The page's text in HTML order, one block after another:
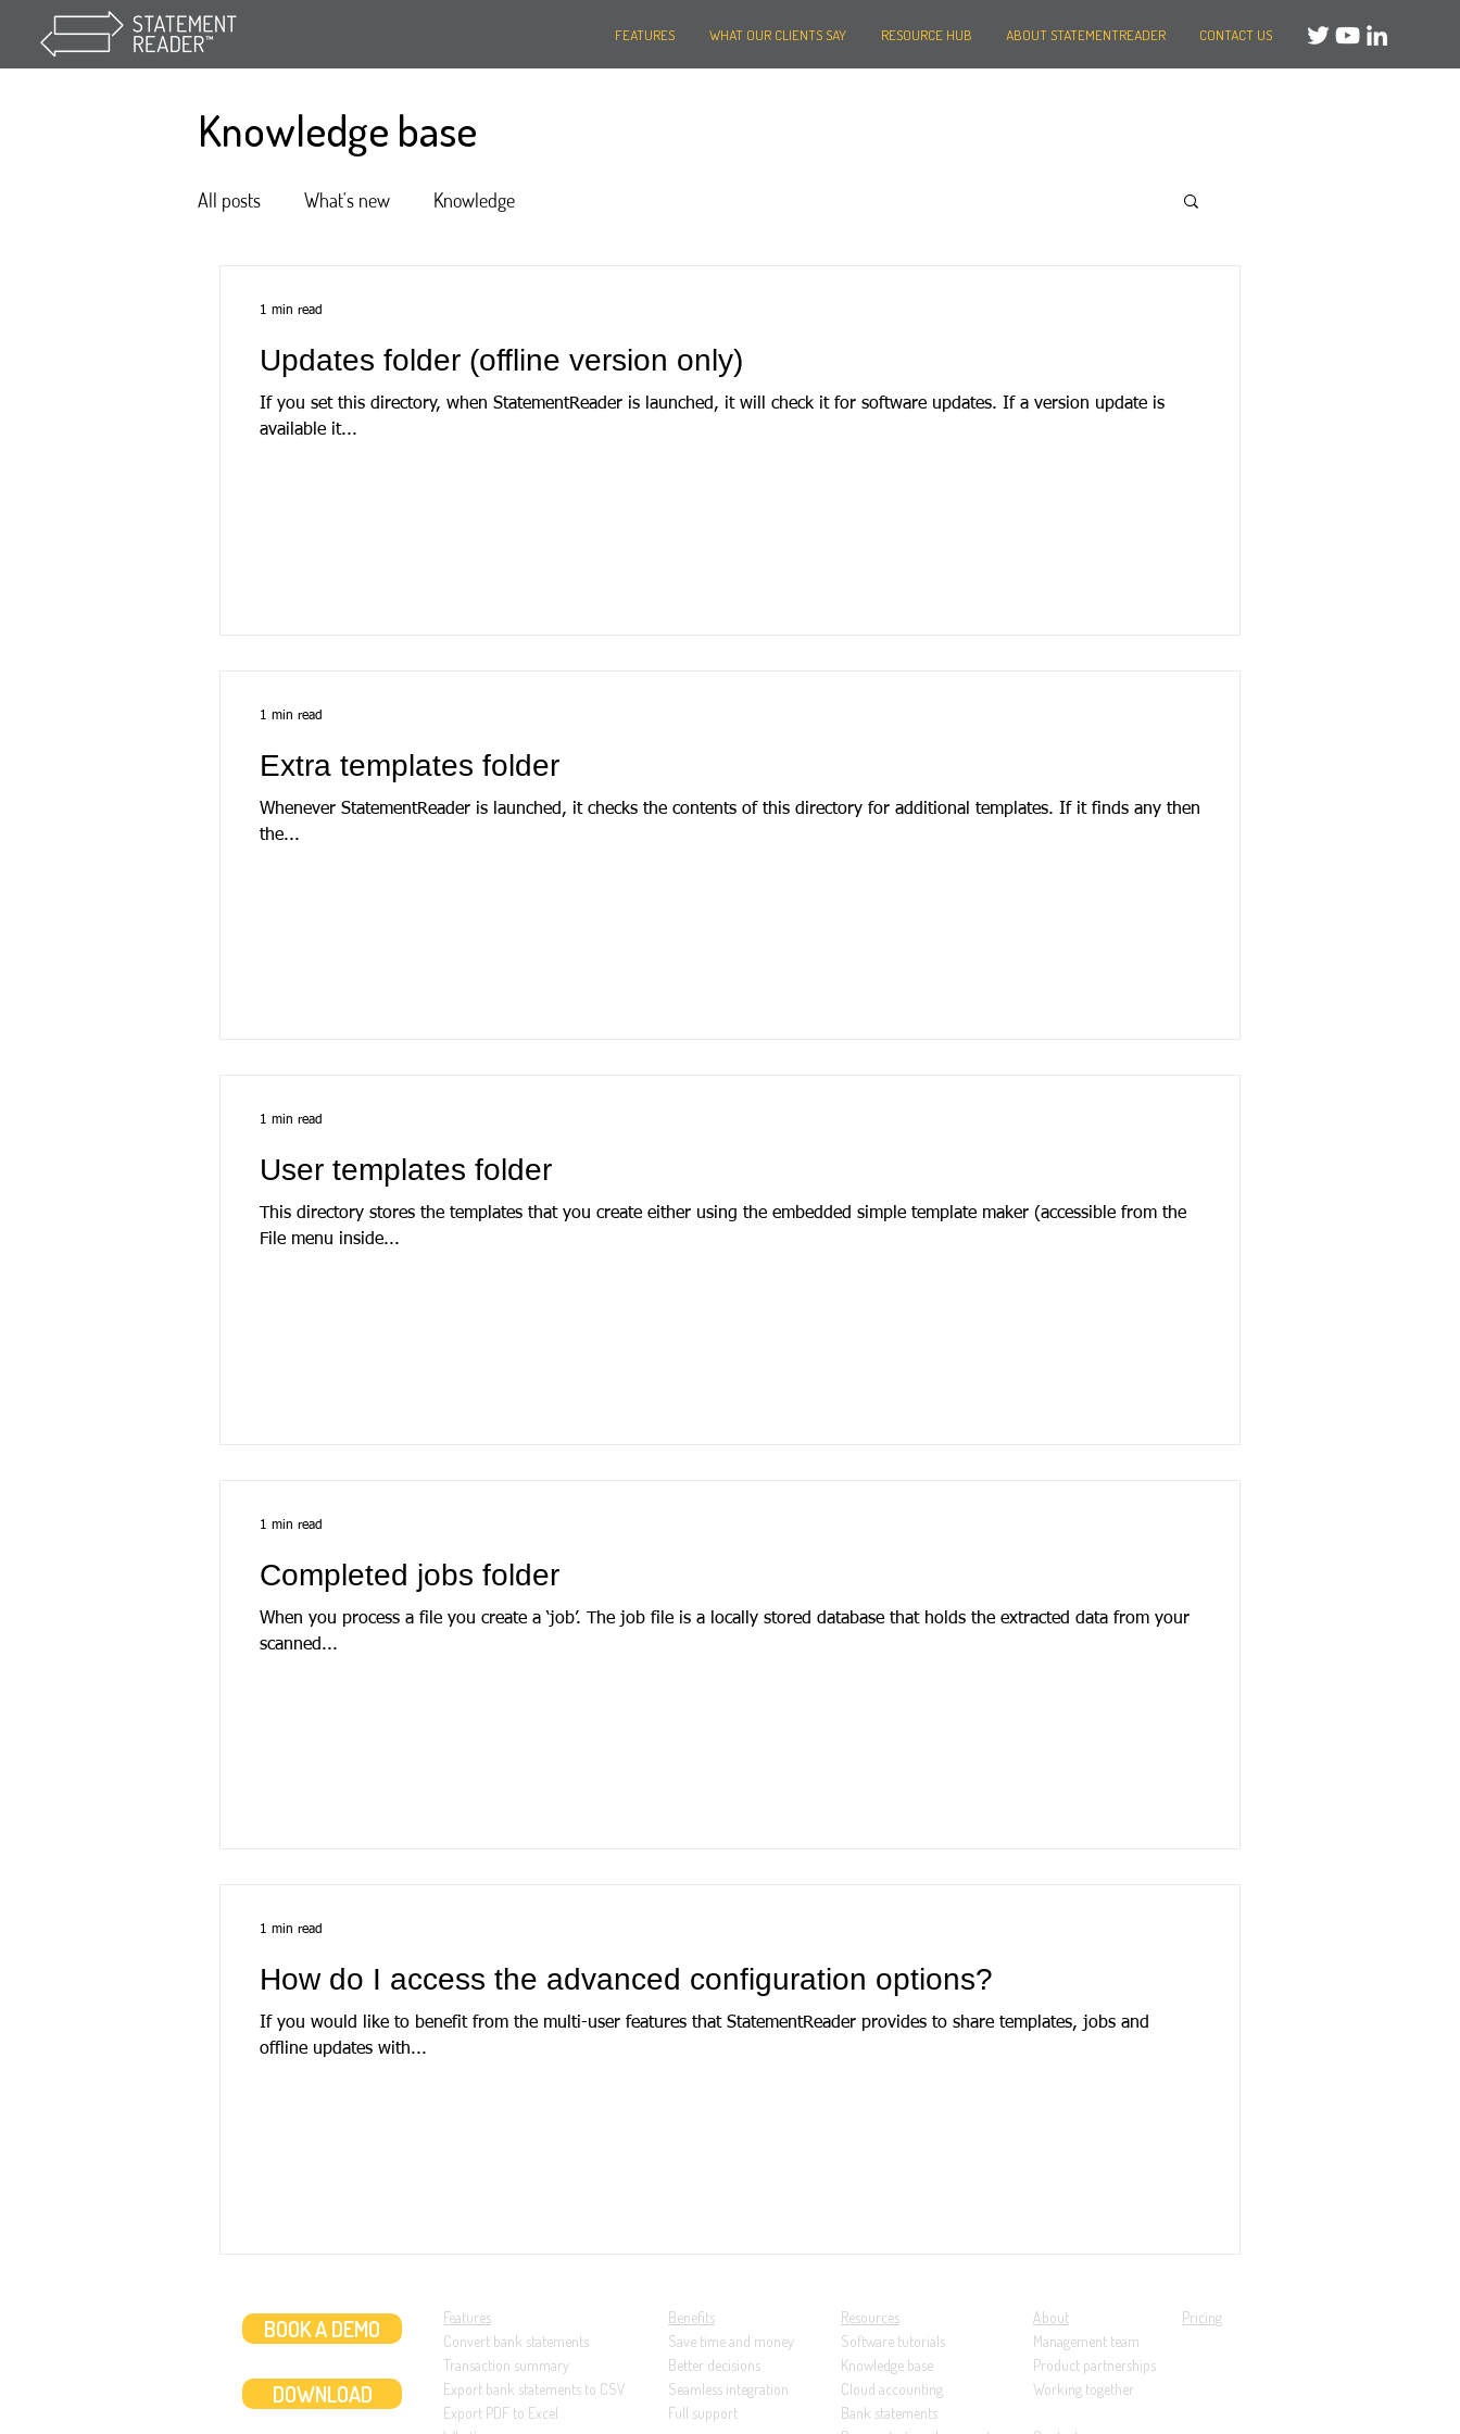
FEATURES WHAT OUR CLIENTS SAY RESOURCE HUB ABOUT STATEMENTREADER CONTACT US
Knowledge base
All posts What's new Knowledge
Updates folder (offline version only)
If you set this directory, when StatementReader is launched, it will check it for software updates. If a version update is
available it...
1 min read
Extra templates folder
Whenever StatementReader is launched, it checks the contents of this directory for additional templates. If it finds any then
the...
1 min read
User templates folder
This directory stores the templates that you create either using the embedded simple template maker (accessible from the
File menu inside...
1 min read
Completed jobs folder
When you process a file you create a ‘job’. The job file is a locally stored database that holds the extracted data from your
scanned...
1 min read
How do I access the advanced configuration options?
If you would like to benefit from the multi-user features that StatementReader provides to share templates, jobs and
offline updates with...
1 min read
BOOK A DEMO
DOWNLOAD
Features
Convert bank statements
Transaction summary
Export bank statements to CSV
Export PDF to Excel
Benefits
Save time and money
Better decisions
Seamless integration
Full support
Resources
Software tutorials
Knowledge base
Cloud accounting
Bank statements
About
Management team
Product partnerships
Working together
Pricing